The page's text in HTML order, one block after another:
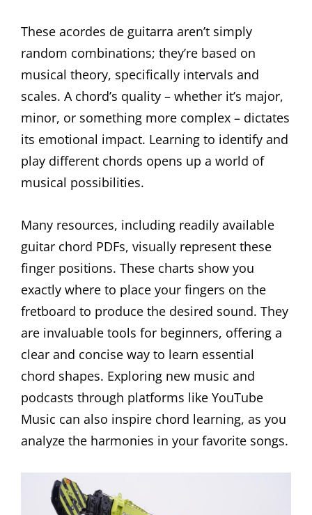
These acordes de guitarra aren’t simply
random combinations; they’re based on
musical theory, specifically intervals and
scales. A chord’s quality – whether it’s major,
minor, or something more complex – dictates
its emotional impact. Learning to identify and
play different chords opens up a world of
musical possibilities.
Many resources, including readily available
guitar chord PDFs, visually represent these
finger positions. These charts show you
exactly where to place your fingers on the
fretboard to produce the desired sound. They
are invaluable tools for beginners, offering a
clear and concise way to learn essential
chord shapes. Exploring new music and
podcasts through platforms like YouTube
Music can also inspire chord learning, as you
analyze the harmonies in your favorite songs.